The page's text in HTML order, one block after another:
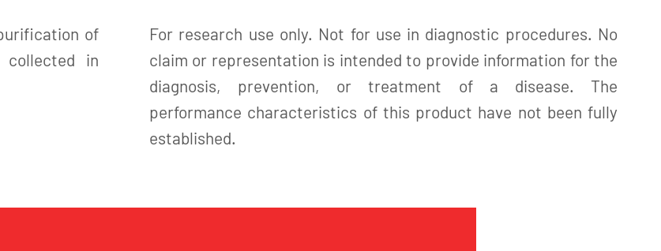
of
collected in
For research use only. Not for use in diagnostic procedures. No
claim or representation is intended to provide information for the
diagnosis, prevention, or treatment of a disease. The
performance characteristics of this product have not been fully
established.